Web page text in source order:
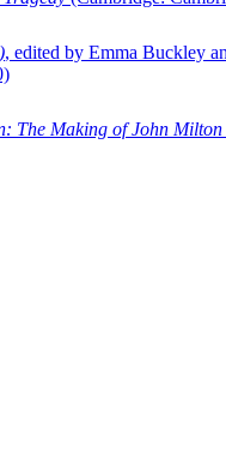
, edited by Emma Buckley
The Making of John Milton